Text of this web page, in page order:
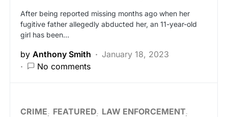
After being reported missing months ago when her
fugitive father allegedly abducted her, an 11-year-old
girl has been…
by Anthony Smith
January 18, 2023
No comments
CRIME FEATURED LAW ENFORCEMENT